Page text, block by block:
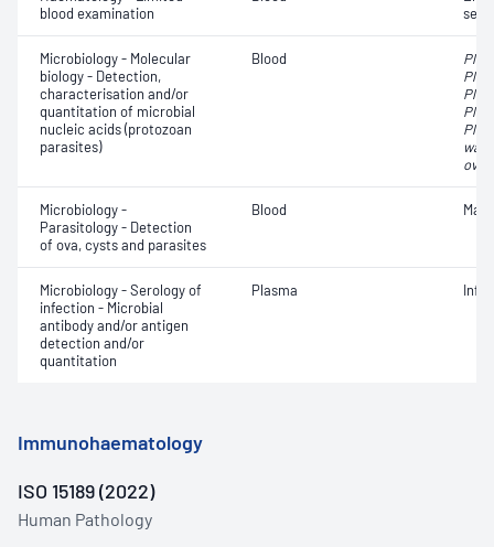
blood examination
Microbiology - Molecular
biology - Detection,
characterisation and/or
quantitation of microbial
nucleic acids (protozoan
parasites)
Blood
Microbiology -
Parasitology - Detection
of ova, cysts and parasites
Blood
Microbiology - Serology of
infection - Microbial
antibody and/or antigen
detection and/or
quantitation
Plasma
Immunohaematology
ISO 15189 (2022)
Human Pathology